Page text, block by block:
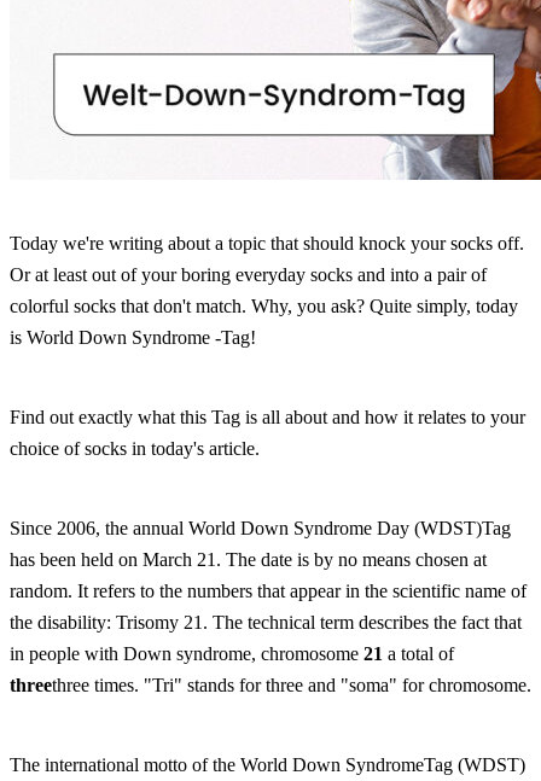
Today we're writing about a topic that should knock your socks off.
Or at least out of your boring everyday socks and into a pair of
colorful socks that don't match. Why, you ask? Quite simply, today
is World Down Syndrome -Tag!
Find out exactly what this Tag is all about and how it relates to your
choice of socks in today's article.
Since 2006, the annual World Down Syndrome Day (WDST)Tag
has been held on March 21. The date is by no means chosen at
random. It refers to the numbers that appear in the scientific name of
the disability: Trisomy 21. The technical term describes the fact that
in people with Down syndrome, chromosome 21 a total of
threethree times. "Tri" stands for three and "soma" for chromosome.
The international motto of the World Down SyndromeTag (WDST)